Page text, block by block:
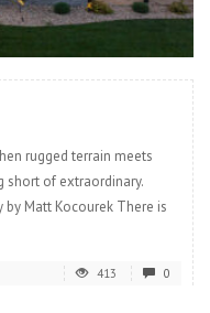
READ MORE
rugged terrain meets
short of extraordinary.
Matt Kocourek There is
413 0